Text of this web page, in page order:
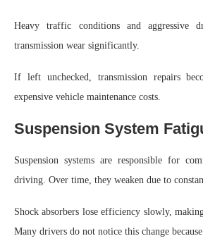
Heavy traffic conditions and aggressive
transmission wear significantly.
If left unchecked, transmission repairs
expensive vehicle maintenance costs.
Suspension System
Suspension systems are responsible for
driving. Over time, they weaken due to
Shock absorbers lose efficiency slowly,
Many drivers do not notice this change